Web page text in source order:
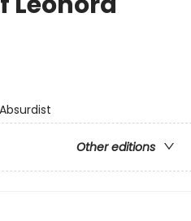
Other editions